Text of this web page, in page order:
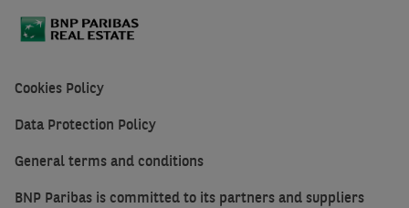
Cookies Policy
Data Protection Policy
General terms and conditions
BNP Paribas is committed to its partners and suppliers